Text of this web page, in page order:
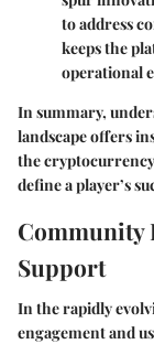
to address
keeps the
operational
In summary,
landscape offers
the
define a player’s
Community
Support
In the rapidly
engagement and